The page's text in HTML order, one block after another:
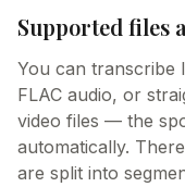
Supported files
You can transcribe
FLAC audio, or
video files — the
automatically.
are split into